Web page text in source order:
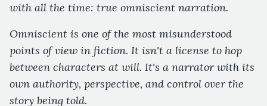
with all the time: true omniscient narration.
Omniscient is one of the most misunderstood
points of view in fiction. It isn't a license to hop
between characters at will. It's a narrator with its
own authority, perspective, and control over the
story being told.